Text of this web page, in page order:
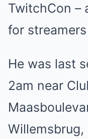
TwitchCon –
for
He was last
2am near